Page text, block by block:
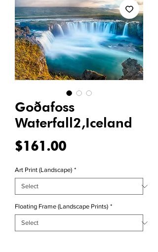
Goðafoss
Waterfall2,Iceland
$161.00Price
Art Print (Landscape) *
Floating Frame (Landscape Prints) *